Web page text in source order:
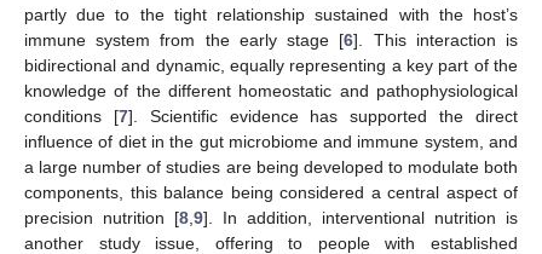
partly due to the tight relationship sustained with the host’s
immune system from the early stage [6]. This interaction is
bidirectional and dynamic, equally representing a key part of the
knowledge of the different homeostatic and pathophysiological
conditions [7]. Scientific evidence has supported the direct
influence of diet in the gut microbiome and immune system, and
a large number of studies are being developed to modulate both
components, this balance being considered a central aspect of
precision nutrition [8 9]. In addition, interventional nutrition is
another study issue, offering to people with established